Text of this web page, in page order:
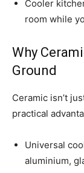
Cooler
room while
Why
Ground
Ceramic isn’t
practical
Universal
aluminium,